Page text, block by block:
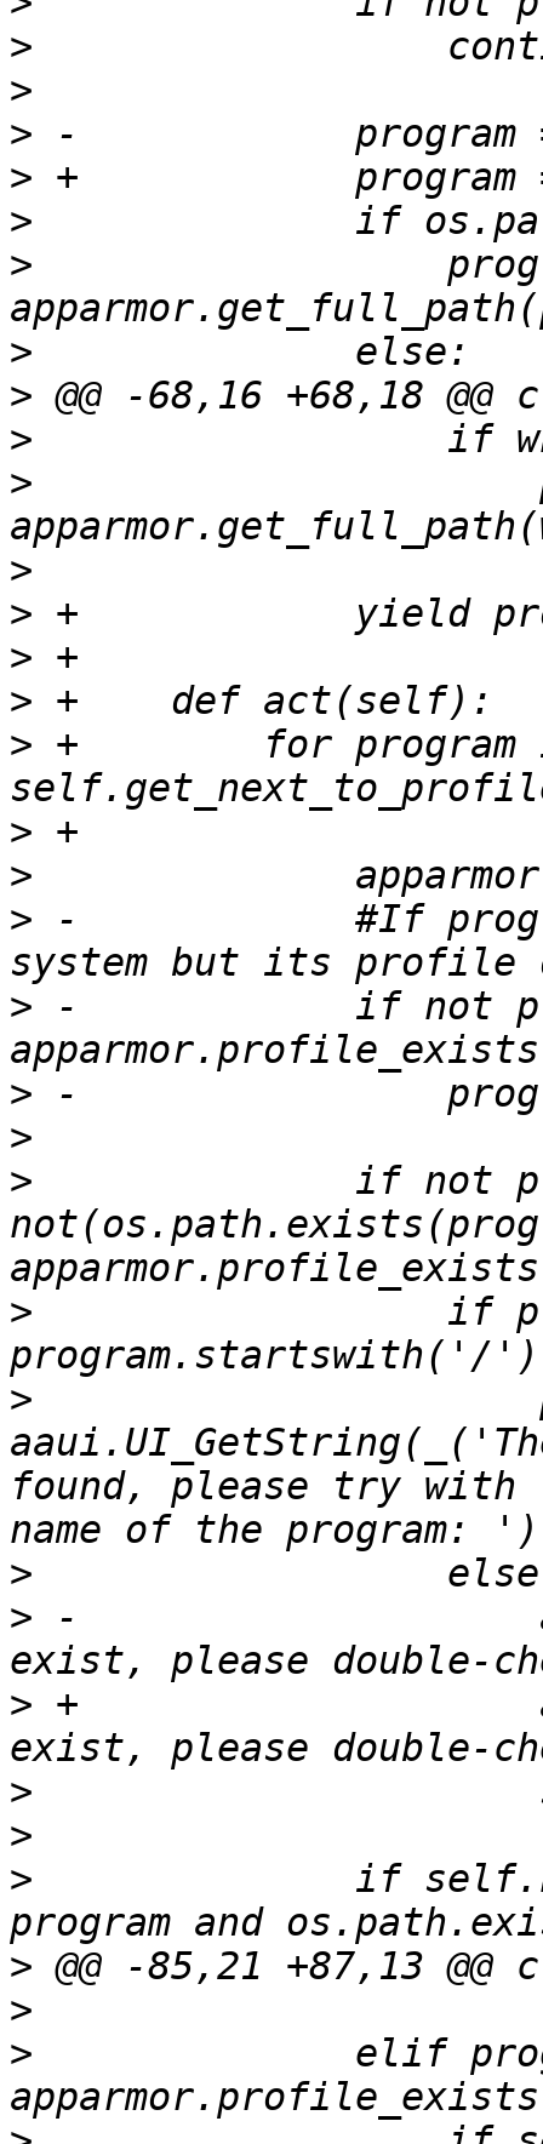
>
>
>
>
>
>
>
>
>
>
>
>
>
>
> +        for program
>
>
> -            #If
> -            if not
>
>
>
if not
>
if
>
found, please try
>
> -
> +
>
>
>
if
>
>
>
elif